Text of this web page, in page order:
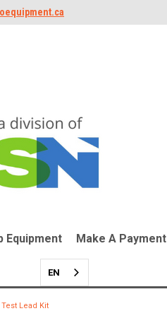
Equipment Make A Payment
EN
Lead Kit